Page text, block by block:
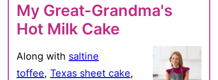
My Great-Grandma's
Hot Milk Cake
Along with saltine
toffee, Texas sheet cake,